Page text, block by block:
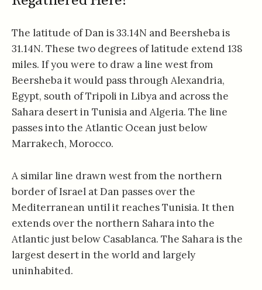
The latitude of Dan is 33.14N and Beersheba is
31.14N. These two degrees of latitude extend 138
miles. If you were to draw a line west from
Beersheba it would pass through Alexandria,
Egypt, south of Tripoli in Libya and across the
Sahara desert in Tunisia and Algeria. The line
passes into the Atlantic Ocean just below
Marrakech, Morocco.
A similar line drawn west from the northern
border of Israel at Dan passes over the
Mediterranean until it reaches Tunisia. It then
extends over the northern Sahara into the
Atlantic just below Casablanca. The Sahara is the
largest desert in the world and largely
uninhabited.